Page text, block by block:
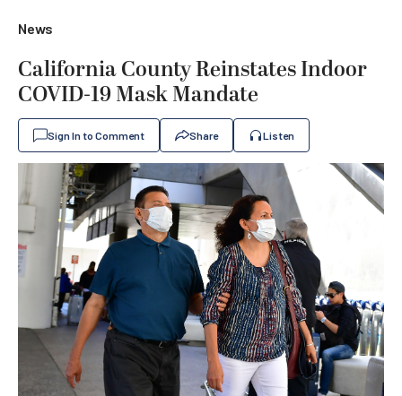
News
California County Reinstates Indoor
COVID-19 Mask Mandate
Sign In to Comment Share Listen